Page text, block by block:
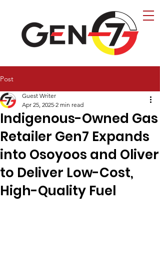
Post
Indigenous-Owned Gas
Retailer Gen7 Expands
into Osoyoos and Oliver
to Deliver Low-Cost,
High-Quality Fuel
Guest Writer
Apr 25, 2025 2 min read